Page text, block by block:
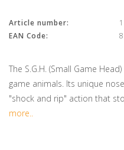
Article number:
EAN Code:
The S.G.H. (Small Game
game animals. Its unique
"shock and rip" action that
more..